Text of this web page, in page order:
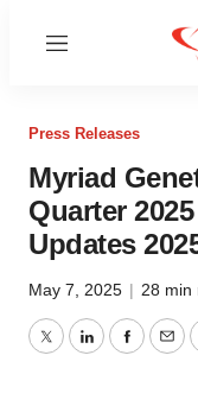
Menu
Press Releases
Myriad
Quarter
Updates
May 7, 2025 | 28 min
TwitterLinkedIn